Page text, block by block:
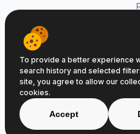
© 2026 Beat That
ABN
To provide a better experience
search history and selected
site, you agree to allow our
cookies.
Accept